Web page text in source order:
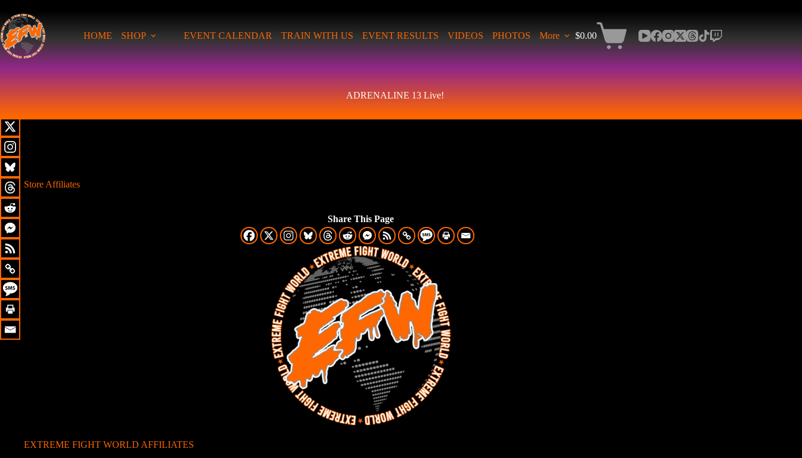
HOME SHOP EVENT CALENDAR TRAIN WITH US EVENT RESULTS VIDEOS PHOTOS More $0.00
ADRENALINE 13 Live!
Store Affiliates
Share This Page
EXTREME FIGHT WORLD AFFILIATES